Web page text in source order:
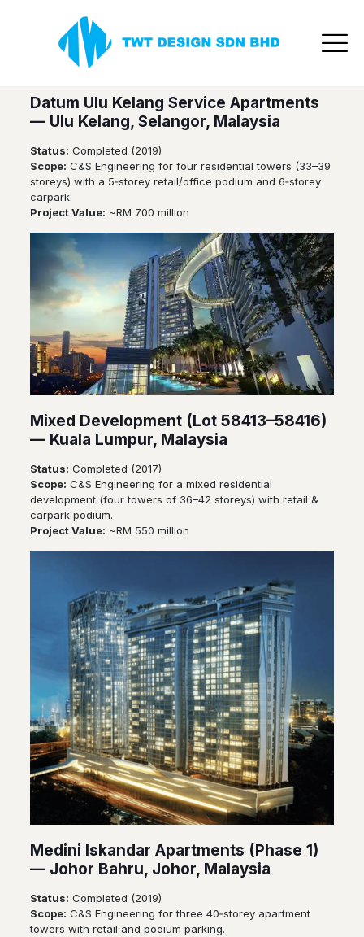
Highrise
Projects
Datum Ulu Kelang Service Apartments
— Ulu Kelang, Selangor, Malaysia
Status: Completed (2019)
Scope: C&S Engineering for four residential towers (33–39
storeys) with a 5‑storey retail/office podium and 6‑storey
carpark.
Project Value: ~RM 700 million
Mixed Development (Lot 58413–58416)
— Kuala Lumpur, Malaysia
Status: Completed (2017)
Scope: C&S Engineering for a mixed residential
development (four towers of 36–42 storeys) with retail &
carpark podium.
Project Value: ~RM 550 million
Medini Iskandar Apartments (Phase 1)
— Johor Bahru, Johor, Malaysia
Status: Completed (2019)
Scope: C&S Engineering for three 40‑storey apartment
towers with retail and podium parking.